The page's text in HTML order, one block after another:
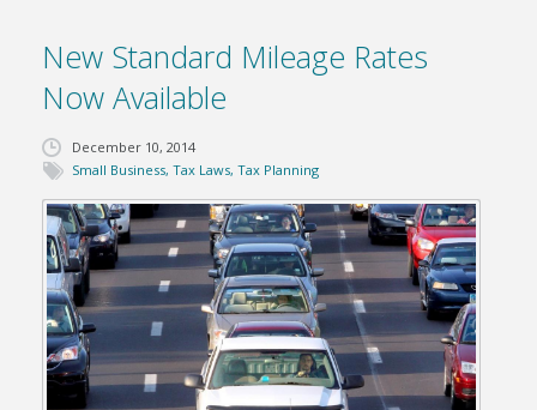
RESOURCES
New Standard Mileage Rates
Now Available
December 10, 2014
Small Business,Tax Laws,Tax Planning